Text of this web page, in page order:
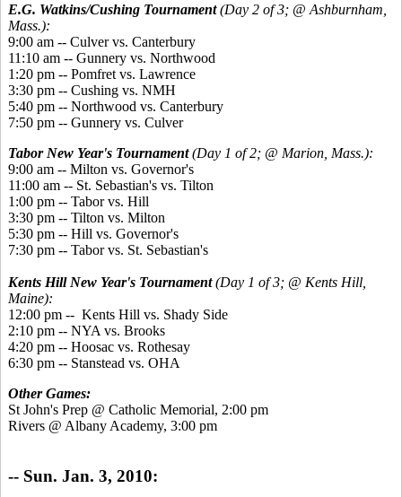
E.G. Watkins/Cushing Tournament(Day 2 of 3; @ Ashburnham,
Mass.):
9:00 am -- Culver vs. Canterbury
11:10 am -- Gunnery vs. Northwood
1:20 pm -- Pomfret vs. Lawrence
3:30 pm -- Cushing vs. NMH
5:40 pm -- Northwood vs. Canterbury
7:50 pm -- Gunnery vs. Culver
Tabor New Year's Tournament(Day 1 of 2; @ Marion, Mass.):
9:00 am -- Milton vs. Governor's
11:00 am -- St. Sebastian's vs. Tilton
1:00 pm -- Tabor vs. Hill
3:30 pm -- Tilton vs. Milton
5:30 pm -- Hill vs. Governor's
7:30 pm -- Tabor vs. St. Sebastian's
Kents Hill New Year's Tournament(Day 1 of 3; @ Kents Hill,
Maine):
12:00 pm -- Kents Hill vs. Shady Side
2:10 pm -- NYA vs. Brooks
4:20 pm -- Hoosac vs. Rothesay
6:30 pm -- Stanstead vs. OHA
Other Games:
St John's Prep @ Catholic Memorial, 2:00 pm
Rivers @ Albany Academy, 3:00 pm
-- Sun. Jan. 3, 2010: